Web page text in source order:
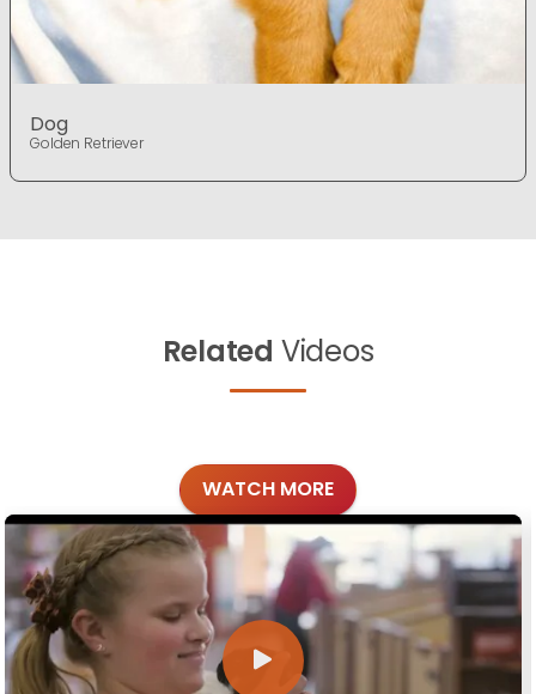
Dog
Golden Retriever
Related Videos
WATCH MORE